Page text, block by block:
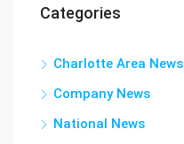
Categories
Charlotte Area News
Company News
National News